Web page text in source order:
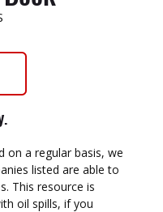
on a regular basis, we
listed are able to
This resource is
oil spills, if you